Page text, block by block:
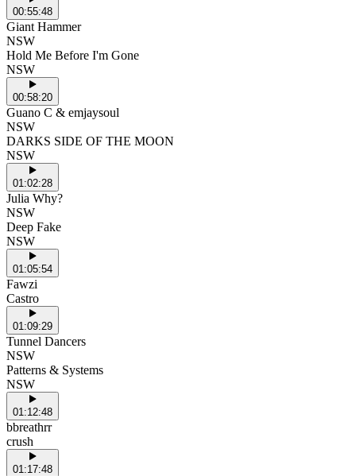
00:55:48
Giant Hammer
NSW
Hold Me Before I'm Gone
NSW
00:58:20
Guano C & emjaysoul
NSW
DARKS SIDE OF THE MOON
NSW
01:02:28
Julia Why?
NSW
Deep Fake
NSW
01:05:54
Fawzi
Castro
01:09:29
Tunnel Dancers
NSW
Patterns & Systems
NSW
01:12:48
bbreathrr
crush
01:17:48